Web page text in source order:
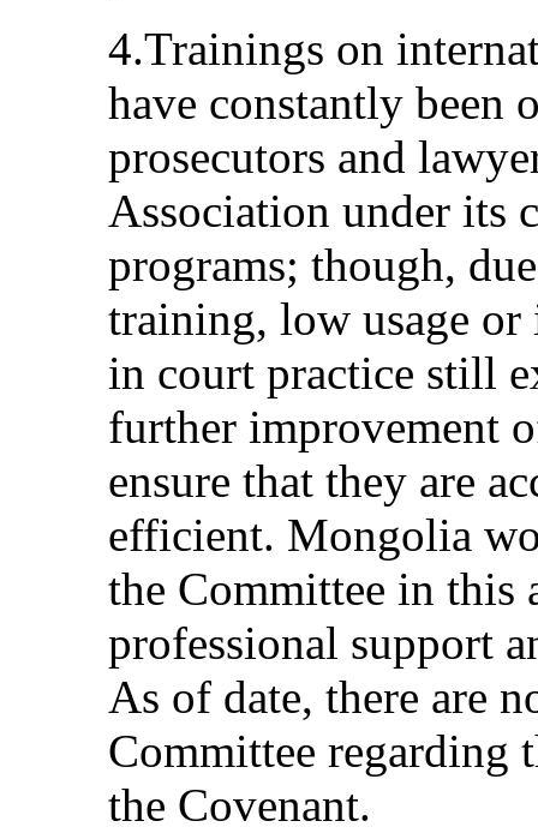
4.Trainings on
have constantly been
prosecutors and
Association under its
programs; though,
training, low usage
in court practice still
further improvement
ensure that they are
efficient. Mongolia
the Committee in this
professional support
As of date, there are
Committee regarding
the Covenant.